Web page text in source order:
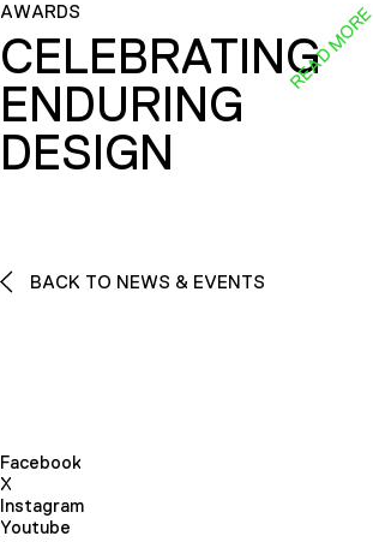
AWARDS
CELEBRATING
ENDURING
DESIGN
READ MORE
BACK TO NEWS & EVENTS
Facebook
X
Instagram
Youtube